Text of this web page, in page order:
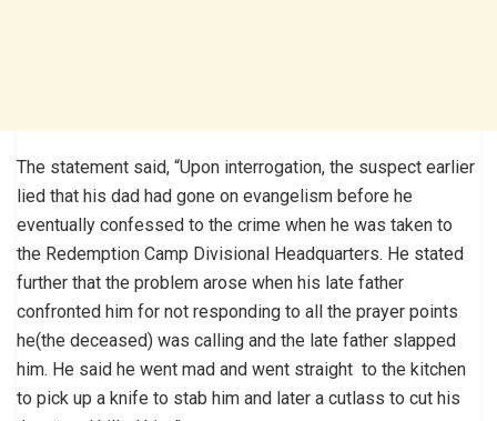
The statement said, “Upon interrogation, the suspect earlier
lied that his dad had gone on evangelism before he
eventually confessed to the crime when he was taken to
the Redemption Camp Divisional Headquarters. He stated
further that the problem arose when his late father
confronted him for not responding to all the prayer points
he(the deceased) was calling and the late father slapped
him. He said he went mad and went straight to the kitchen
to pick up a knife to stab him and later a cutlass to cut his